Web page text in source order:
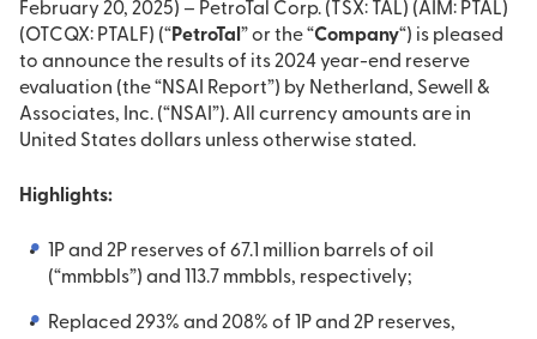
February 20, 2025) – PetroTal Corp. (TSX: TAL) (AIM: PTAL)
(OTCQX: PTALF) (“PetroTal ” or the “Company“) is pleased
to announce the results of its 2024 year-end reserve
evaluation (the “NSAI Report”) by Netherland, Sewell &
Associates, Inc. (“NSAI”). All currency amounts are in
United States dollars unless otherwise stated.
Highlights:
1P and 2P reserves of 67.1 million barrels of oil
(“mmbbls”) and 113.7 mmbbls, respectively;
Replaced 293% and 208% of 1P and 2P reserves,